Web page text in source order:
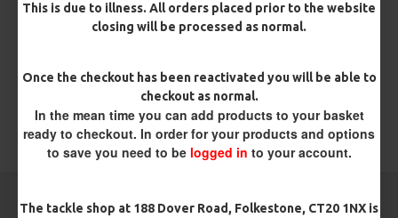
This is due to illness. All orders placed prior to the website
closing will be processed as normal.
Once the checkout has been reactivated you will be able to
checkout as normal.
In the mean time you can add products to your basket
ready to checkout. In order for your products and options
to save you need to be logged in to your account.
The tackle shop at 188 Dover Road, Folkestone, CT20 1NX is
There are no reviews for this product.
WRITE A REVIEW
TAGS: Metalware
CARP RIGS FROM THE SAME CATEGORY